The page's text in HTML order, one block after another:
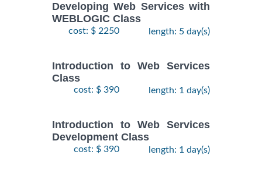
Developing Web Services with
WEBLOGIC Class
cost: $ 2250 length: 5 day(s)
Introduction to Web Services
Class
cost: $ 390 length: 1 day(s)
Introduction to Web Services
Development Class
cost: $ 390 length: 1 day(s)